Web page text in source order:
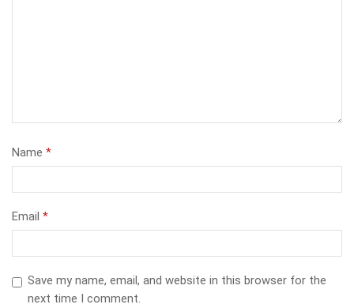
Name *
Email *
Save my name, email, and website in this browser for the
next time I comment.